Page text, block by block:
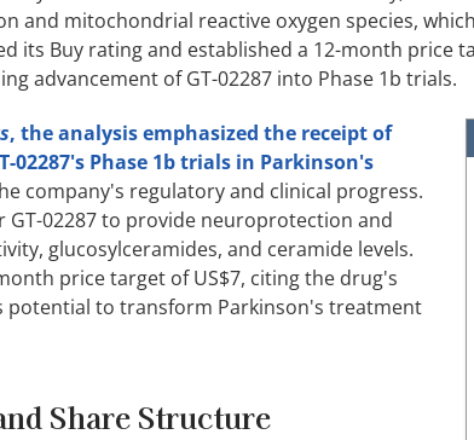
and mitochondrial reactive oxygen species,
its Buy rating and established a 12-month price
advancement of GT-02287 into Phase 1b trials.
, the analysis emphasized the receipt of
Phase 1b trials in Parkinson's
company's regulatory and clinical progress.
02287 to provide neuroprotection and
glucosylceramides, and ceramide levels.
price target of US$7, citing the drug's
potential to transform Parkinson's treatment
Share Structure